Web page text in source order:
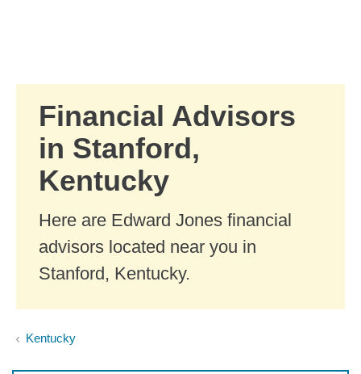
Financial Advisors
in Stanford,
Kentucky
Here are Edward Jones financial
advisors located near you in
Stanford, Kentucky.
Kentucky